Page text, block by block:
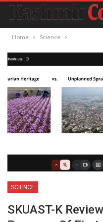
Home Science
SCIENCE
SKUAST-K